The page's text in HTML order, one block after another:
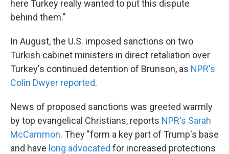
here Turkey really wanted to put this dispute
behind them."
In August, the U.S. imposed sanctions on two
Turkish cabinet ministers in direct retaliation over
Turkey's continued detention of Brunson, as NPR's
Colin Dwyer reported.
News of proposed sanctions was greeted warmly
by top evangelical Christians, reports NPR's Sarah
McCammon. They "form a key part of Trump's base
and have long advocated for increased protections